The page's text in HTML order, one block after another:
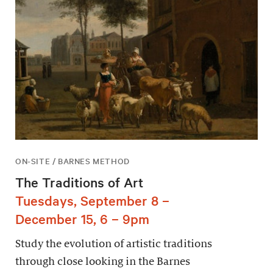
ON-SITE / BARNES METHOD
The Traditions of Art
Tuesdays, September 8 –
December 15, 6 – 9pm
Study the evolution of artistic traditions
through close looking in the Barnes